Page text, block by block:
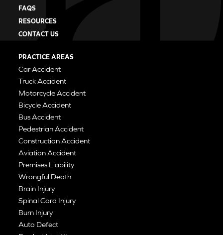
FAQS
RESOURCES
CONTACT US
PRACTICE AREAS
Car Accident
Truck Accident
Motorcycle Accident
Bicycle Accident
Bus Accident
Pedestrian Accident
Construction Accident
Aviation Accident
Premises Liability
Wrongful Death
Brain Injury
Spinal Cord Injury
Burn Injury
Auto Defect